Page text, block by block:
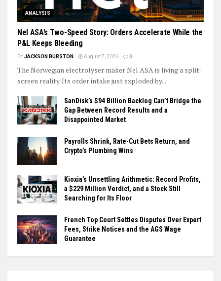
ANALYSIS
Nel ASA’s Two-Speed Story: Orders Accelerate While the
P&L Keeps Bleeding
BYJACKSON BURSTON August 7, 2026 0
The Norwegian electrolyser maker Nel ASA is living a split-
screen reality. Its order intake just exploded by...
SanDisk’s $94 Billion Backlog Can’t Bridge the
Gap Between Record Results and a
Disappointed Market
Payrolls Shrink, Rate-Cut Bets Return, and
Crypto’s Plumbing Wins
Kioxia’s Unsettling Arithmetic: Record Profits,
a $229 Million Verdict, and a Stock Still
Searching for Its Floor
French Top Court Settles Disputes Over Expert
Fees, Strike Notices and the AGS Wage
Guarantee